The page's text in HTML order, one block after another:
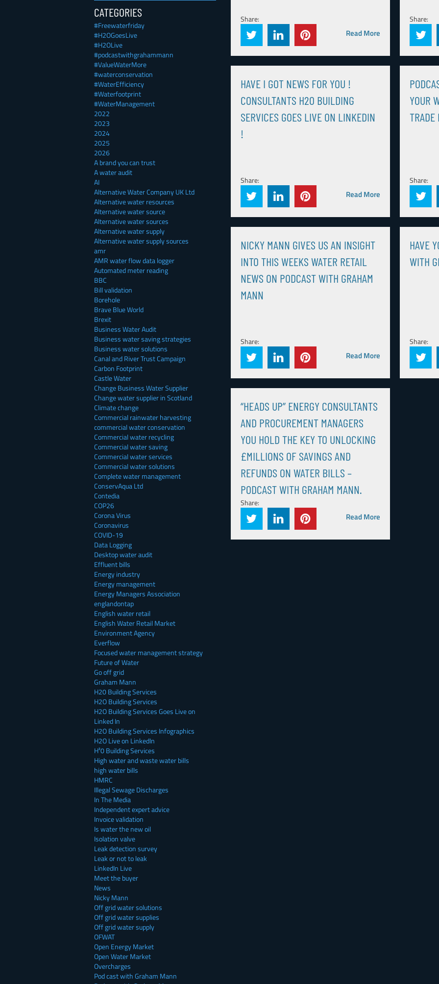
CATEGORIES
#Freewaterfriday
#H2OGoesLive
#H2OLive
#podcastwithgrahammann
#ValueWaterMore
#waterconservation
#WaterEfficiency
#Waterfootprint
#WaterManagement
2022
2023
2024
2025
2026
A brand you can trust
A water audit
AI
Alternative Water Company UK Ltd
Alternative water resources
Alternative water source
Alternative water sources
Alternative water supply
Alternative water supply sources
amr
AMR water flow data logger
Automated meter reading
BBC
Bill validation
Borehole
Brave Blue World
Brexit
Business Water Audit
Business water saving strategies
Business water solutions
Canal and River Trust Campaign
Carbon Footprint
Castle Water
Change Business Water Supplier
Change water supplier in Scotland
Climate change
Commercial rainwater harvesting
commercial water conservation
Commercial water recycling
Commercial water saving
Commercial water services
Commercial water solutions
Complete water management
ConservAqua Ltd
Contedia
COP26
Corona Virus
Coronavirus
COVID-19
Data Logging
Desktop water audit
Effluent bills
Energy industry
Energy management
Energy Managers Association
englandontap
English water retail
English Water Retail Market
Environment Agency
Everflow
Focused water management strategy
Future of Water
Go off grid
Graham Mann
H20 Building Services
H2O Building Services
H2O Building Services Goes Live on
Linked In
H2O Building Services Infographics
H2O Live on LinkedIn
H²0 Building Services
High water and waste water bills
high water bills
HMRC
Illegal Sewage Discharges
In The Media
Independent expert advice
Invoice validation
Is water the new oil
Isolation valve
Leak detection survey
Leak or not to leak
LinkedIn Live
Meet the buyer
News
Nicky Mann
Off grid water solutions
Off grid water supplies
Off grid water supply
OFWAT
Open Energy Market
Open Water Market
Overcharges
Pod cast with Graham Mann
Share:
Read More
Share:
HAVE I GOT NEWS FOR YOU !
CONSULTANTS H2O BUILDING
SERVICES GOES LIVE ON LINKEDIN
!
Share:
Read More
YOUR
Share:
NICKY MANN GIVES US AN INSIGHT
INTO THIS WEEKS WATER RETAIL
NEWS ON PODCAST WITH GRAHAM
MANN
Share:
Read More
HAVE
WITH
Share:
“HEADS UP” ENERGY CONSULTANTS
AND PROCUREMENT MANAGERS
YOU HOLD THE KEY TO UNLOCKING
£MILLIONS OF SAVINGS AND
REFUNDS ON WATER BILLS –
PODCAST WITH GRAHAM MANN.
Share:
Read More